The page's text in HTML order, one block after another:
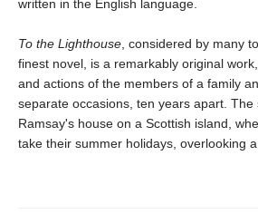
written in the English language.
To the Lighthouse , considered by many
finest novel, is a remarkably original
and actions of the members of a family
separate occasions, ten years apart.
Ramsay's house on a Scottish island,
take their summer holidays, overlooking